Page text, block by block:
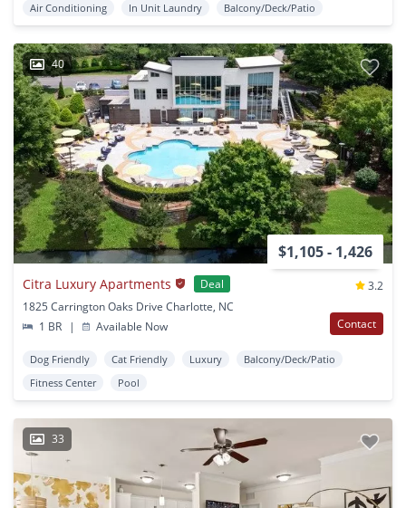
Air Conditioning
In Unit Laundry Balcony/Deck/Patio
40
$1,105 - 1,426
Citra Luxury Apartments Deal
3.2
1825 Carrington Oaks Drive Charlotte, NC
1 BR
| Available Now Contact
Dog Friendly Cat Friendly Luxury
Balcony/Deck/Patio
Fitness Center
Pool
33